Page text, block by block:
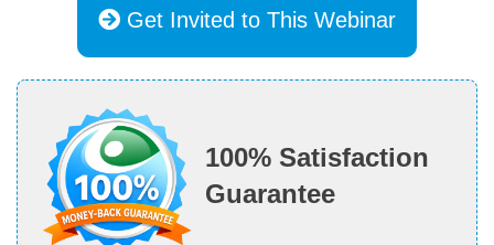
Get Invited to This Webinar
100% Satisfaction
Guarantee